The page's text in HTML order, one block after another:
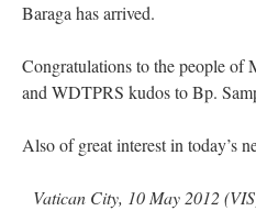
Baraga has arrived.
Congratulations to the people of
and WDTPRS kudos to Bp.
Also of great interest in today’s
Vatican City, 10 May 2012